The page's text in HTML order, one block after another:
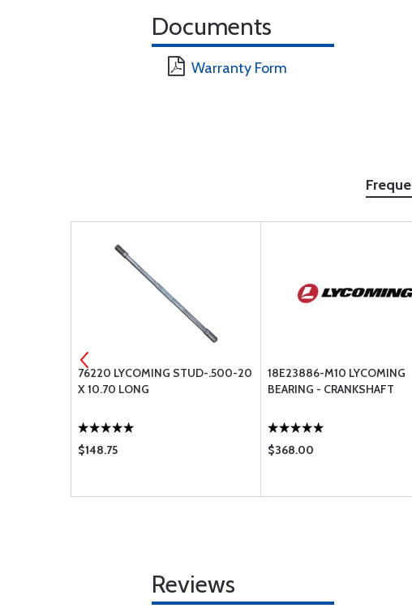
Documents
Warranty Form
76220 LYCOMING STUD-.500-20
X 10.70 LONG
$148.75
18E23886-M10 LYCOMING
BEARING - CRANKSHAFT
$368.00
Reviews